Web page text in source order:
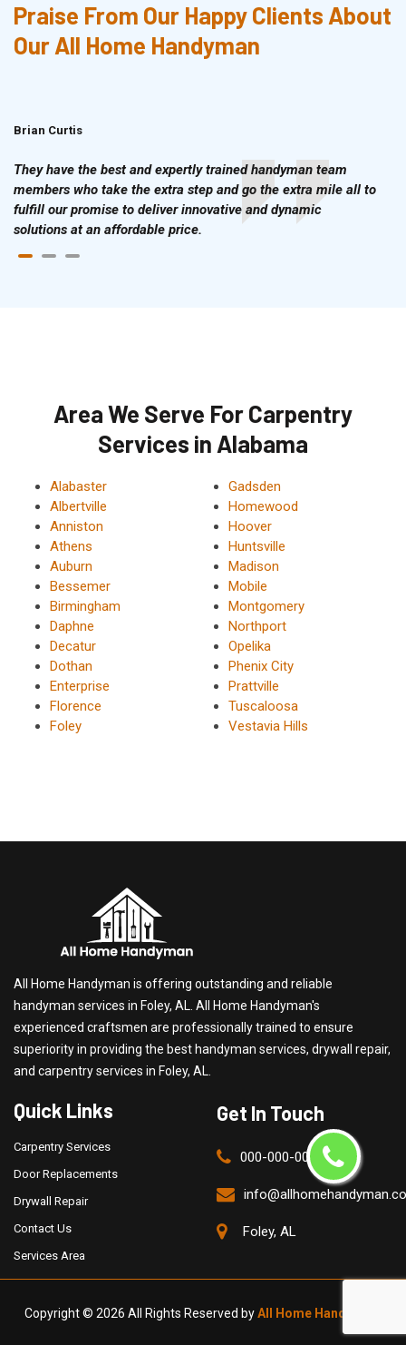
Praise From Our Happy Clients About
Our All Home Handyman
Brian Curtis
They have the best and expertly trained handyman team
members who take the extra step and go the extra mile all to
fulfill our promise to deliver innovative and dynamic
solutions at an affordable price.
Area We Serve For Carpentry
Services in Alabama
Alabaster
Albertville
Anniston
Athens
Auburn
Bessemer
Birmingham
Daphne
Decatur
Dothan
Enterprise
Florence
Foley
Gadsden
Homewood
Hoover
Huntsville
Madison
Mobile
Montgomery
Northport
Opelika
Phenix City
Prattville
Tuscaloosa
Vestavia Hills
All Home Handyman is offering outstanding and reliable
handyman services in Foley, AL. All Home Handyman's
experienced craftsmen are professionally trained to ensure
superiority in providing the best handyman services, drywall repair,
and carpentry services in Foley, AL.
Quick Links
Carpentry Services
Door Replacements
Drywall Repair
Contact Us
Services Area
Get In Touch
000-000-0000
Foley, AL
Copyright © 2026 All Rights Reserved byAll Home Handyman